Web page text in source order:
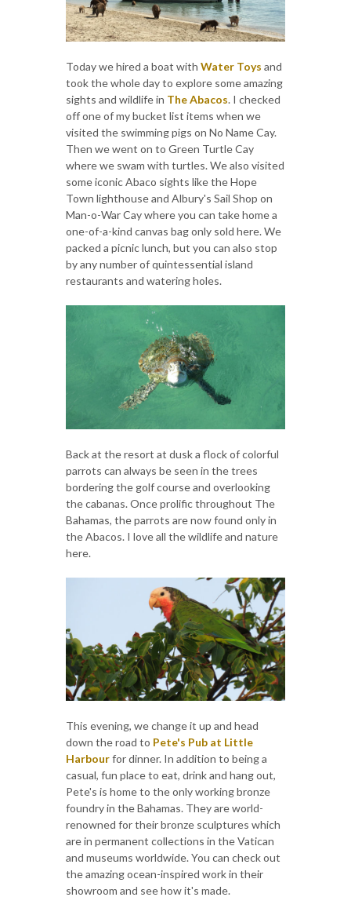
Today we hired a boat with Water Toys and
took the whole day to explore some amazing
sights and wildlife in The Abacos. I checked
off one of my bucket list items when we
visited the swimming pigs on No Name Cay.
Then we went on to Green Turtle Cay
where we swam with turtles. We also visited
some iconic Abaco sights like the Hope
Town lighthouse and Albury's Sail Shop on
Man-o-War Cay where you can take home a
one-of-a-kind canvas bag only sold here. We
packed a picnic lunch, but you can also stop
by any number of quintessential island
restaurants and watering holes.
Back at the resort at dusk a flock of colorful
parrots can always be seen in the trees
bordering the golf course and overlooking
the cabanas. Once prolific throughout The
Bahamas, the parrots are now found only in
the Abacos. I love all the wildlife and nature
here.
This evening, we change it up and head
down the road to Pete's Pub at Little
Harbourfor dinner. In addition to being a
casual, fun place to eat, drink and hang out,
Pete's is home to the only working bronze
foundry in the Bahamas. They are world-
renowned for their bronze sculptures which
are in permanent collections in the Vatican
and museums worldwide. You can check out
the amazing ocean-inspired work in their
showroom and see how it's made.